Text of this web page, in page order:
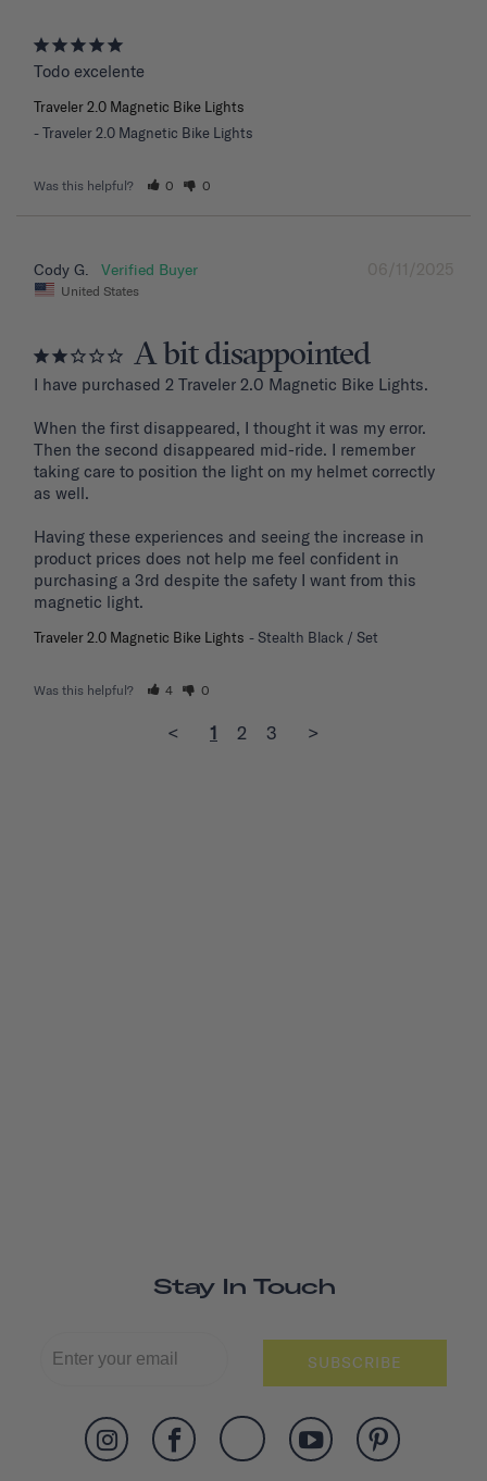
Todo excelente
Traveler 2.0 Magnetic Bike Lights
Traveler 2.0 Magnetic Bike Lights
Was this helpful? 0 0
06/11/2025
Cody G.
United States
A bit disappointed
I have purchased 2 Traveler 2.0 Magnetic Bike Lights.
When the first disappeared, I thought it was my error.
Then the second disappeared mid-ride. I remember
taking care to position the light on my helmet correctly
as well.
Having these experiences and seeing the increase in
product prices does not help me feel confident in
purchasing a 3rd despite the safety I want from this
magnetic light.
Traveler 2.0 Magnetic Bike Lights Stealth Black / Set
Was this helpful? 4 0
< 1 2 3 >
Stay In Touch
SUBSCRIBE